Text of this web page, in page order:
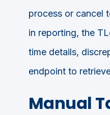
process or cancel
in reporting, the
time details,
endpoint to
Manual